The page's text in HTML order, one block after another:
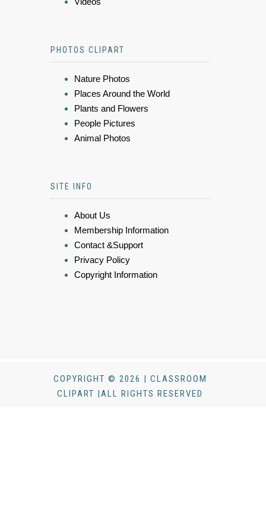
PHOTOS CLIPART
Nature Photos
Places Around the World
Plants and Flowers
People Pictures
Animal Photos
SITE INFO
About Us
Membership Information
Contact &Support
Privacy Policy
Copyright Information
COPYRIGHT © 2026 | CLASSROOM
CLIPART |ALL RIGHTS RESERVED